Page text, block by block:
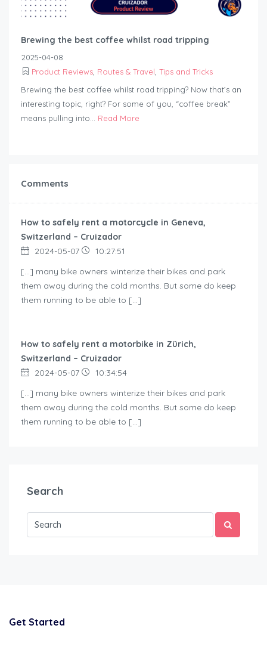
Brewing the best coffee whilst road tripping
2025-04-08
Product Reviews, Routes & Travel, Tips and Tricks
Brewing the best coffee whilst road tripping? Now that’s an
interesting topic, right? For some of you, “coffee break”
means pulling into... Read More
Comments
How to safely rent a motorcycle in Geneva,
Switzerland – Cruizador
2024-05-07
10:27:51
[…] many bike owners winterize their bikes and park
them away during the cold months. But some do keep
them running to be able to […]
How to safely rent a motorbike in Zürich,
Switzerland – Cruizador
2024-05-07
10:34:54
[…] many bike owners winterize their bikes and park
them away during the cold months. But some do keep
them running to be able to […]
Search
Get Started